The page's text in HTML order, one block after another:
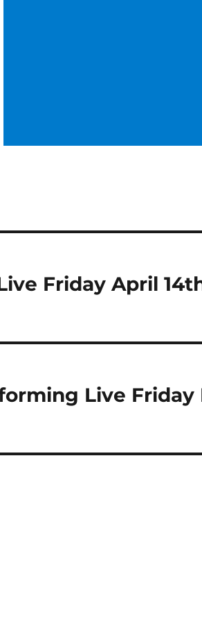
Friday April
Live Friday